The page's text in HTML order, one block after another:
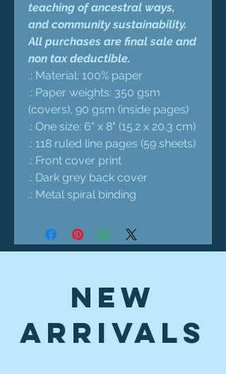
teaching of ancestral ways,
and community sustainability.
All purchases are final sale and
non tax deductible.
.: Material: 100% paper
.: Paper weights: 350 gsm
(covers), 90 gsm (inside pages)
.: One size: 6" x 8" (15.2 x 20.3 cm)
.: 118 ruled line pages (59 sheets)
.: Front cover print
.: Dark grey back cover
.: Metal spiral binding
New
Arrivals